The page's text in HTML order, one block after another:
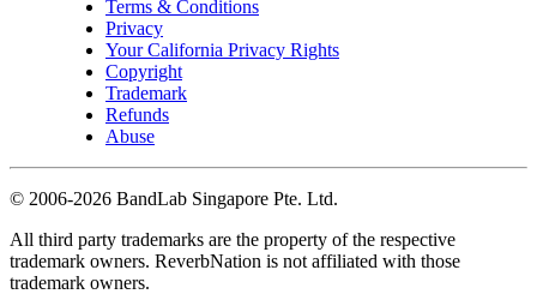
Terms & Conditions
Privacy
Your California Privacy Rights
Copyright
Trademark
Refunds
Abuse
© 2006-2026 BandLab Singapore Pte. Ltd.
All third party trademarks are the property of the respective
trademark owners. ReverbNation is not affiliated with those
trademark owners.